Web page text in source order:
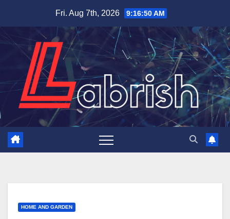
Fri. Aug 7th, 2026 9:16:51 AM
HOME AND GARDEN